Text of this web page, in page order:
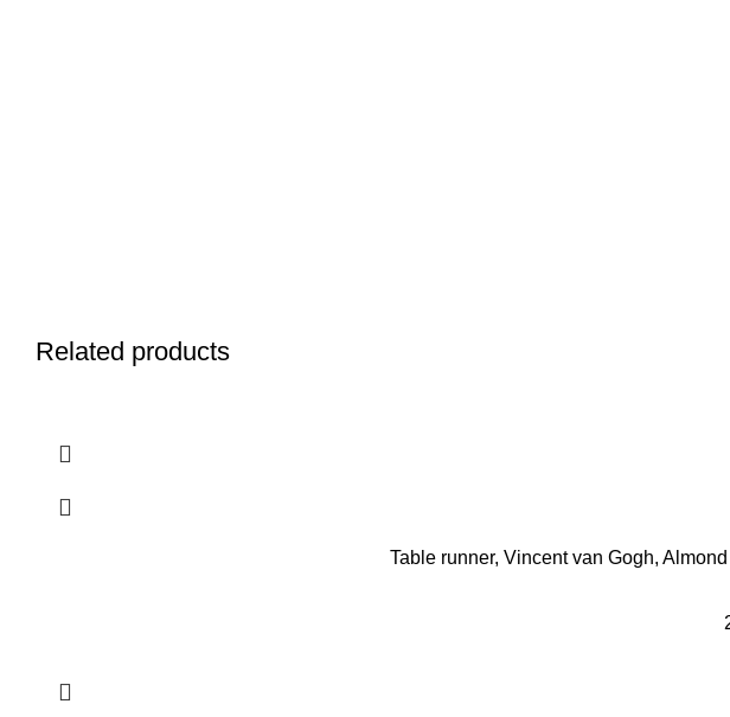
Related products
Table runner, Vincent van Gogh,